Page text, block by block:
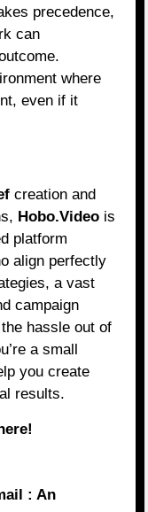
precedence,
can
where
even if it
creation and
Hobo.Video is
platform
align perfectly
a vast
campaign
hassle out of
a small
you create
results.
: An